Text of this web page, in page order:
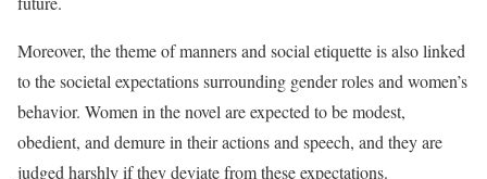
Moreover, the theme of manners and social etiquette is also linked
to the societal expectations surrounding gender roles and women’s
behavior. Women in the novel are expected to be modest,
obedient, and demure in their actions and speech, and they are
judged harshly if they deviate from these expectations.